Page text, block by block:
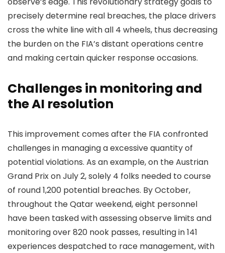
precisely determine real breaches, the place drivers
cross the white line with all 4 wheels, thus decreasing
the burden on the FIA’s distant operations centre
and making certain quicker response occasions.
Challenges in monitoring and
the AI resolution
This improvement comes after the FIA confronted
challenges in managing a excessive quantity of
potential violations. As an example, on the Austrian
Grand Prix on July 2, solely 4 folks needed to course
of round 1,200 potential breaches. By October,
throughout the Qatar weekend, eight personnel
have been tasked with assessing observe limits and
monitoring over 820 nook passes, resulting in 141
experiences despatched to race management, with